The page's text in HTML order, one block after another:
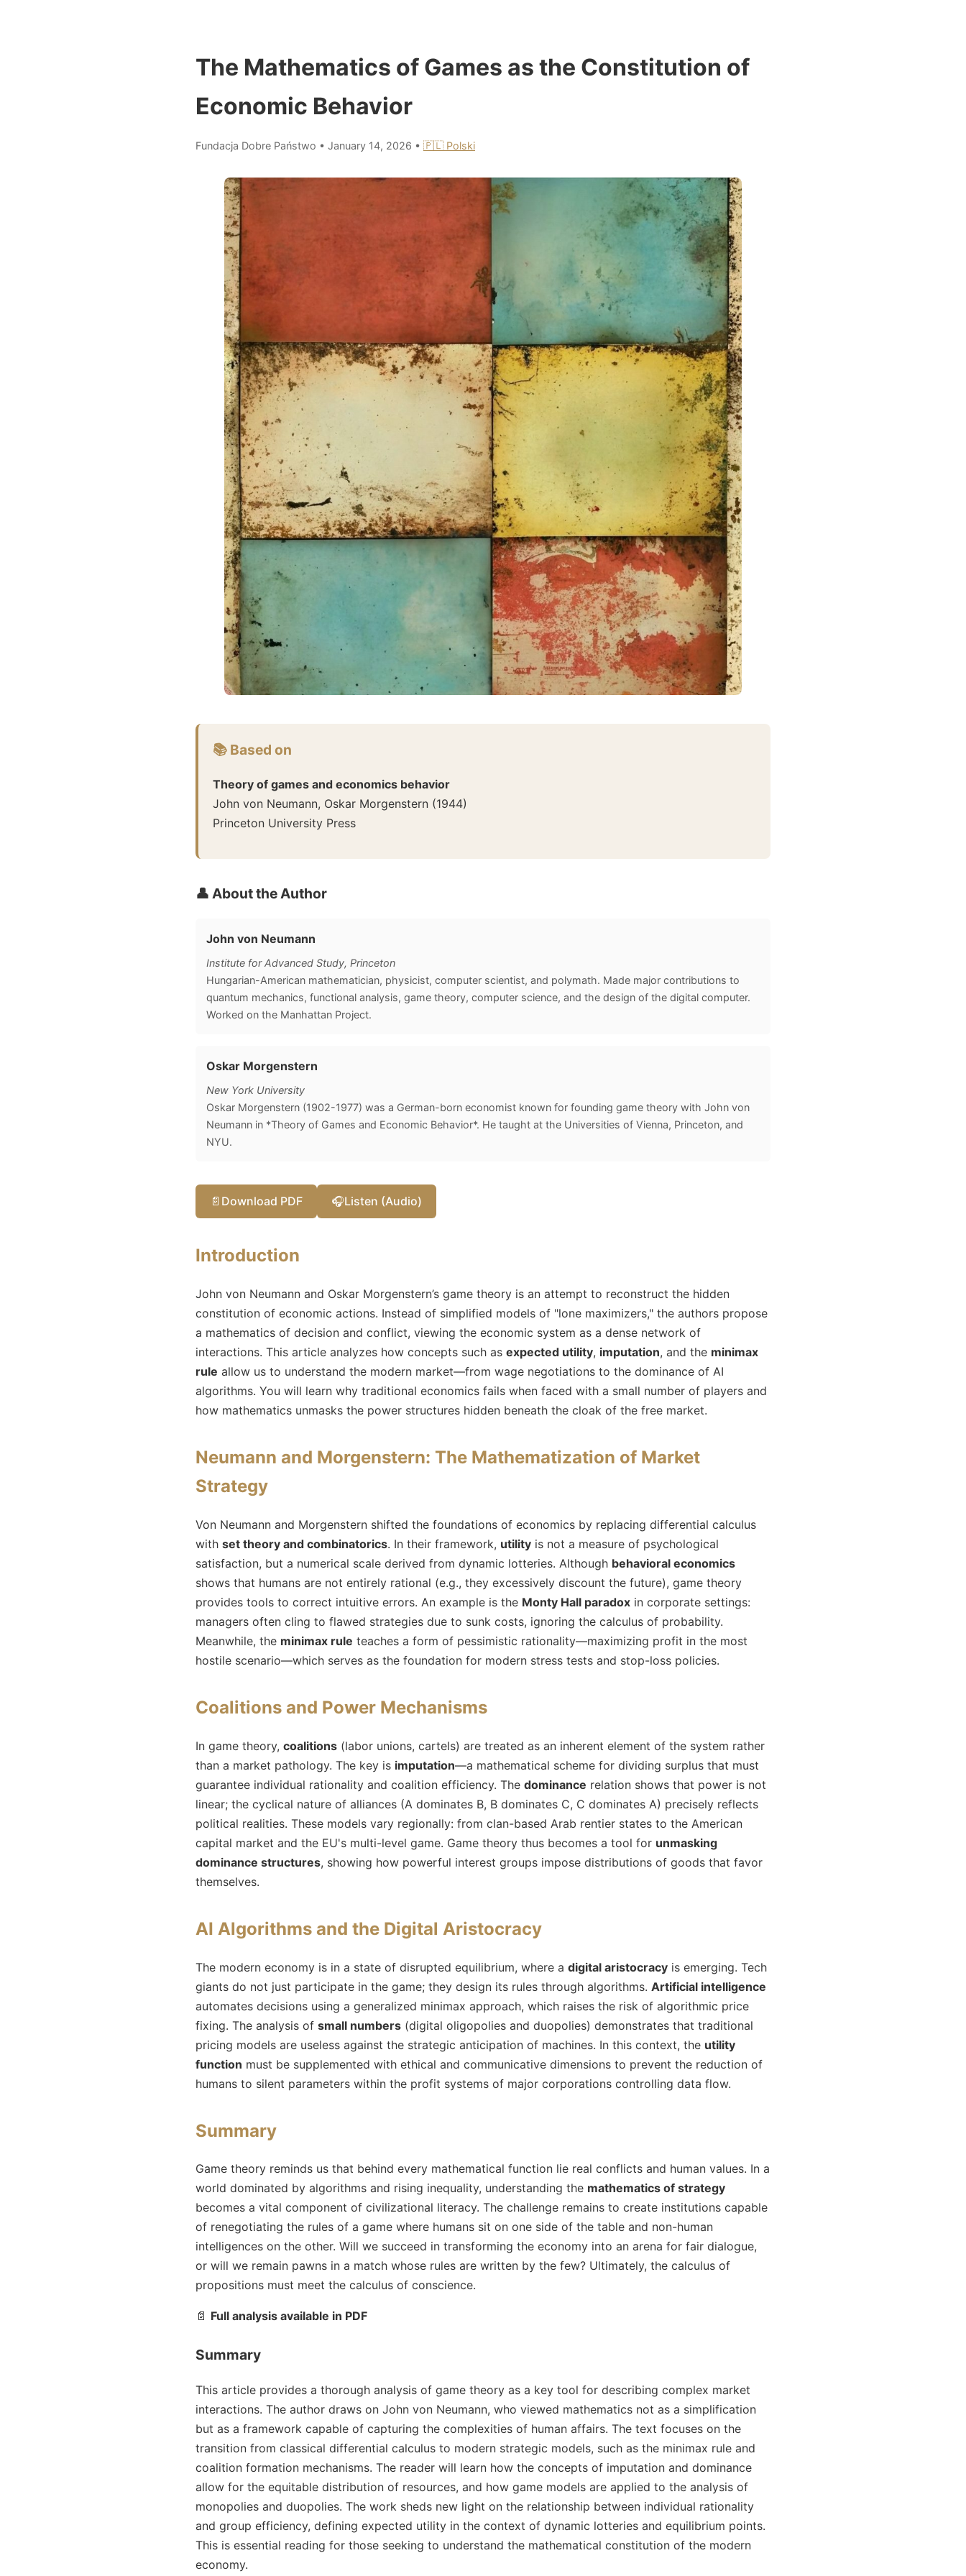
The Mathematics of Games as the Constitution of
Economic Behavior
Fundacja Dobre Państwo • January 14, 2026 • 🇵🇱 Polski
📚 Based on
Theory of games and economics behavior
John von Neumann, Oskar Morgenstern (1944)
Princeton University Press
👤 About the Author
John von Neumann
Institute for Advanced Study, Princeton
Hungarian-American mathematician, physicist, computer scientist, and polymath. Made major contributions to
quantum mechanics, functional analysis, game theory, computer science, and the design of the digital computer.
Worked on the Manhattan Project.
Oskar Morgenstern
New York University
Oskar Morgenstern (1902-1977) was a German-born economist known for founding game theory with John von
Neumann in *Theory of Games and Economic Behavior*. He taught at the Universities of Vienna, Princeton, and
NYU.
📄 Download PDF 🎧Listen (Audio)
Introduction
John von Neumann and Oskar Morgenstern’s game theory is an attempt to reconstruct the hidden
constitution of economic actions. Instead of simplified models of "lone maximizers," the authors propose
a mathematics of decision and conflict, viewing the economic system as a dense network of
interactions. This article analyzes how concepts such as expected utility, imputation, and the minimax
rule allow us to understand the modern market—from wage negotiations to the dominance of AI
algorithms. You will learn why traditional economics fails when faced with a small number of players and
how mathematics unmasks the power structures hidden beneath the cloak of the free market.
Neumann and Morgenstern: The Mathematization of Market
Strategy
Von Neumann and Morgenstern shifted the foundations of economics by replacing differential calculus
with set theory and combinatorics. In their framework, utility is not a measure of psychological
satisfaction, but a numerical scale derived from dynamic lotteries. Although behavioral economics
shows that humans are not entirely rational (e.g., they excessively discount the future), game theory
provides tools to correct intuitive errors. An example is the Monty Hall paradox in corporate settings:
managers often cling to flawed strategies due to sunk costs, ignoring the calculus of probability.
Meanwhile, the minimax rule teaches a form of pessimistic rationality—maximizing profit in the most
hostile scenario—which serves as the foundation for modern stress tests and stop-loss policies.
Coalitions and Power Mechanisms
In game theory, coalitions (labor unions, cartels) are treated as an inherent element of the system rather
than a market pathology. The key is imputation—a mathematical scheme for dividing surplus that must
guarantee individual rationality and coalition efficiency. The dominance relation shows that power is not
linear; the cyclical nature of alliances (A dominates B, B dominates C, C dominates A) precisely reflects
political realities. These models vary regionally: from clan-based Arab rentier states to the American
capital market and the EU's multi-level game. Game theory thus becomes a tool for unmasking
dominance structures, showing how powerful interest groups impose distributions of goods that favor
themselves.
AI Algorithms and the Digital Aristocracy
The modern economy is in a state of disrupted equilibrium, where a digital aristocracy is emerging. Tech
giants do not just participate in the game; they design its rules through algorithms. Artificial intelligence
automates decisions using a generalized minimax approach, which raises the risk of algorithmic price
fixing. The analysis of small numbers (digital oligopolies and duopolies) demonstrates that traditional
pricing models are useless against the strategic anticipation of machines. In this context, the utility
function must be supplemented with ethical and communicative dimensions to prevent the reduction of
humans to silent parameters within the profit systems of major corporations controlling data flow.
Summary
Game theory reminds us that behind every mathematical function lie real conflicts and human values. In a
world dominated by algorithms and rising inequality, understanding the mathematics of strategy
becomes a vital component of civilizational literacy. The challenge remains to create institutions capable
of renegotiating the rules of a game where humans sit on one side of the table and non-human
intelligences on the other. Will we succeed in transforming the economy into an arena for fair dialogue,
or will we remain pawns in a match whose rules are written by the few? Ultimately, the calculus of
propositions must meet the calculus of conscience.
📄 Full analysis available in PDF
Summary
This article provides a thorough analysis of game theory as a key tool for describing complex market
interactions. The author draws on John von Neumann, who viewed mathematics not as a simplification
but as a framework capable of capturing the complexities of human affairs. The text focuses on the
transition from classical differential calculus to modern strategic models, such as the minimax rule and
coalition formation mechanisms. The reader will learn how the concepts of imputation and dominance
allow for the equitable distribution of resources, and how game models are applied to the analysis of
monopolies and duopolies. The work sheds new light on the relationship between individual rationality
and group efficiency, defining expected utility in the context of dynamic lotteries and equilibrium points.
This is essential reading for those seeking to understand the mathematical constitution of the modern
economy.